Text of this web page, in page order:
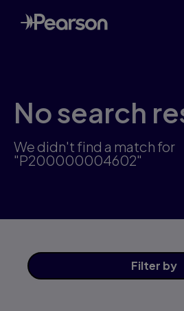
Skip
to
main
No search
We didn't find a match for
"P200000004602"
Filter by